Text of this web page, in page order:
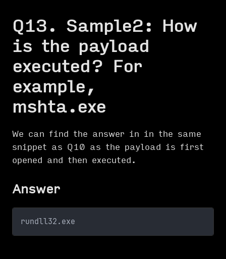
Q13. Sample2: How
is the payload
executed? For
example,
mshta.exe
We can find the answer in in the same
snippet as Q10 as the payload is first
opened and then executed.
Answer
rundll32.exe